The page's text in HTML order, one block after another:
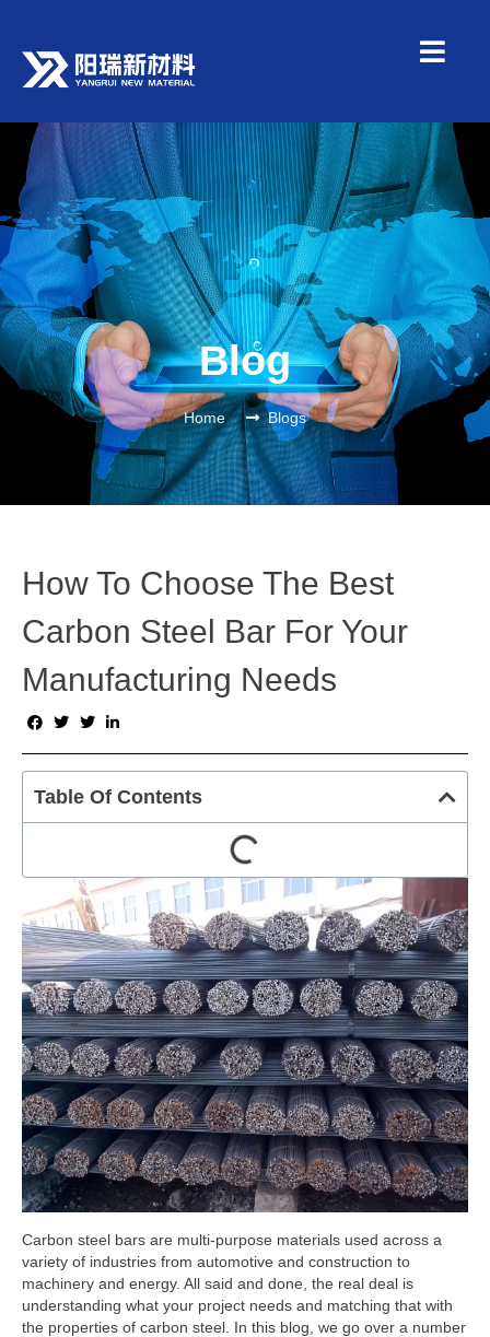
Blog
Home Blogs
How To Choose The Best
Carbon Steel Bar For Your
Manufacturing Needs
Table Of Contents
Carbon steel bars are multi-purpose materials used across a
variety of industries from automotive and construction to
machinery and energy. All said and done, the real deal is
understanding what your project needs and matching that with
the properties of carbon steel. In this blog, we go over a number